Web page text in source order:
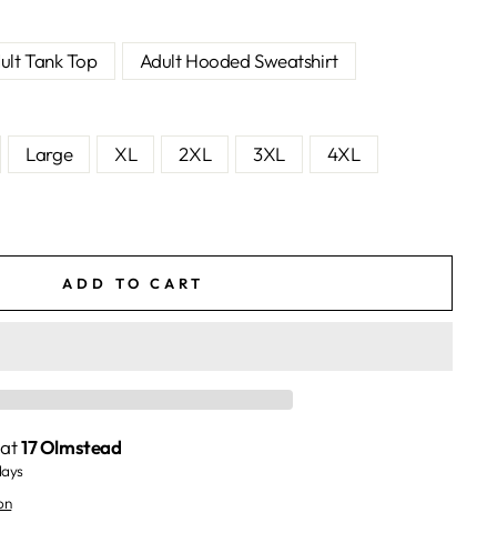
Tank Top Adult Hooded Sweatshirt
Large XL 2XL 3XL 4XL
ADD TO CART
at17 Olmstead